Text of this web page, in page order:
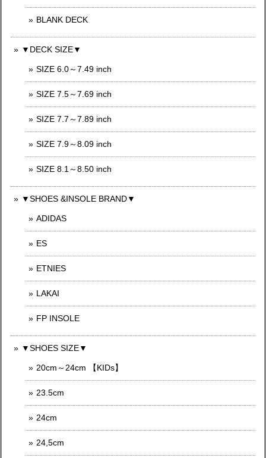
BLANK DECK
▼DECK SIZE▼
SIZE 6.0～7.49 inch
SIZE 7.5～7.69 inch
SIZE 7.7～7.89 inch
SIZE 7.9～8.09 inch
SIZE 8.1～8.50 inch
▼SHOES &INSOLE BRAND▼
ADIDAS
ES
ETNIES
LAKAI
FP INSOLE
▼SHOES SIZE▼
20cm～24cm 【KIDs】
23.5cm
24cm
24,5cm